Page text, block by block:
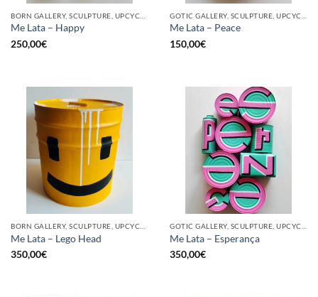
Me Lata – Happy
250,00€
Me Lata – Peace
150,00€
Me Lata – Lego Head
350,00€
Me Lata – Esperança
350,00€